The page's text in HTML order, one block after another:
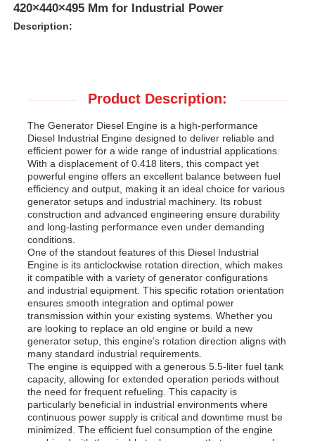
Home
Products
Videos
420×440×495 Mm for Industrial Power
Description:
Product Description:
The Generator Diesel Engine is a high-performance
Diesel Industrial Engine designed to deliver reliable and
efficient power for a wide range of industrial applications.
With a displacement of 0.418 liters, this compact yet
powerful engine offers an excellent balance between fuel
efficiency and output, making it an ideal choice for various
generator setups and industrial machinery. Its robust
construction and advanced engineering ensure durability
and long-lasting performance even under demanding
conditions.
One of the standout features of this Diesel Industrial
Engine is its anticlockwise rotation direction, which makes
it compatible with a variety of generator configurations
and industrial equipment. This specific rotation orientation
ensures smooth integration and optimal power
transmission within your existing systems. Whether you
are looking to replace an old engine or build a new
generator setup, this engine’s rotation direction aligns with
many standard industrial requirements.
The engine is equipped with a generous 5.5-liter fuel tank
capacity, allowing for extended operation periods without
the need for frequent refueling. This capacity is
particularly beneficial in industrial environments where
continuous power supply is critical and downtime must be
minimized. The efficient fuel consumption of the engine